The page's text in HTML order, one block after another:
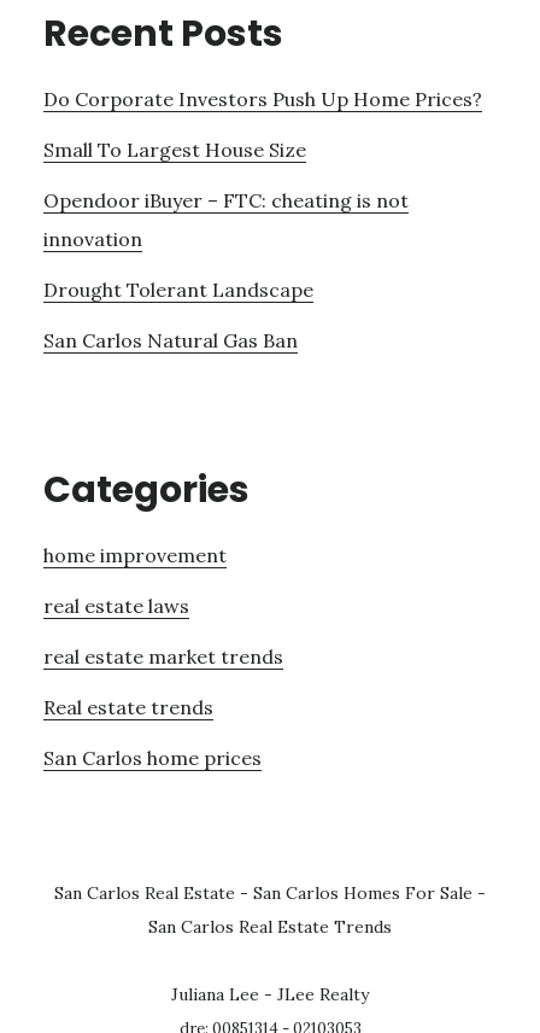
Recent Posts
Do Corporate Investors Push Up Home Prices?
Small To Largest House Size
Opendoor iBuyer – FTC: cheating is not
innovation
Drought Tolerant Landscape
San Carlos Natural Gas Ban
Categories
home improvement
real estate laws
real estate market trends
Real estate trends
San Carlos home prices
San Carlos Real Estate - San Carlos Homes For Sale -
San Carlos Real Estate Trends
Juliana Lee - JLee Realty
dre: 00851314 - 02103053